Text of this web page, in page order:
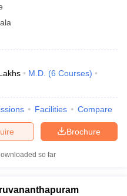
M.D. (6 Courses)
Facilities Compare
Brochure
so far